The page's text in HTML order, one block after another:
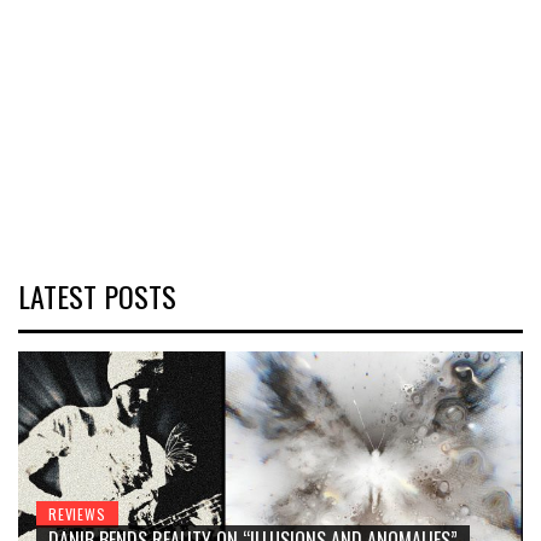
LATEST POSTS
REVIEWS